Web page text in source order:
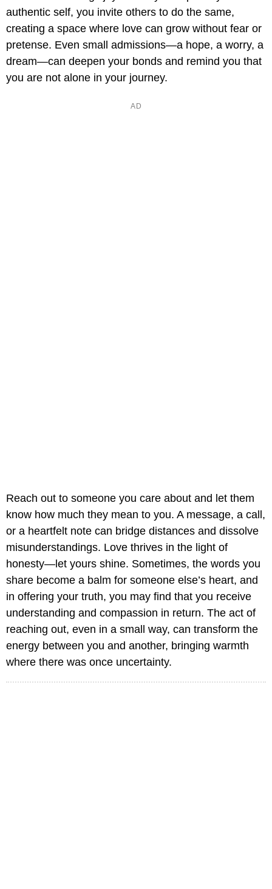
authentic self, you invite others to do the same,
creating a space where love can grow without fear or
pretense. Even small admissions—a hope, a worry, a
dream—can deepen your bonds and remind you that
you are not alone in your journey.
Reach out to someone you care about and let them
know how much they mean to you. A message, a call,
or a heartfelt note can bridge distances and dissolve
misunderstandings. Love thrives in the light of
honesty—let yours shine. Sometimes, the words you
share become a balm for someone else’s heart, and
in offering your truth, you may find that you receive
understanding and compassion in return. The act of
reaching out, even in a small way, can transform the
energy between you and another, bringing warmth
where there was once uncertainty.